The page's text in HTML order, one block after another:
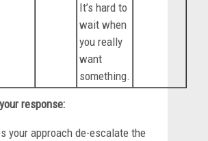
It’s hard to
wait when
you really
want
something.
response:
your approach de-escalate the